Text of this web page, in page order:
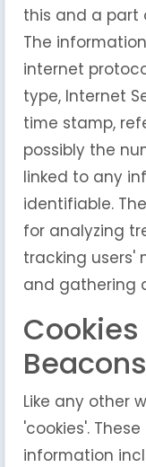
this and a part
The
internet
type, Internet
time stamp,
possibly the
linked to any
identifiable.
for analyzing
tracking users'
and gathering
Beacons
Like any other
'cookies'.
information